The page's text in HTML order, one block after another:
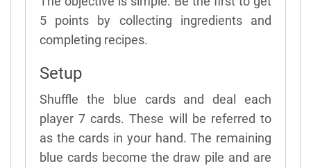
5 points by collecting ingredients and
completing recipes.
Setup
Shuffle the blue cards and deal each
player 7 cards. These will be referred to
as the cards in your hand. The remaining
blue cards become the draw pile and are